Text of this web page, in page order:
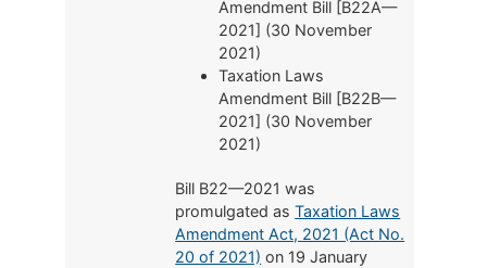
Amendment Bill [B22A—
2021] (30 November
2021)
Taxation Laws
Amendment Bill [B22B—
2021] (30 November
2021)
Bill B22—2021 was
promulgated asTaxation Laws
Amendment Act, 2021 (Act No.
20 of 2021) on 19 January